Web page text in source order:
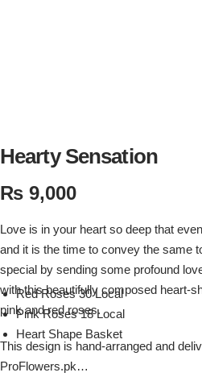
Hearty Sensation
₨ 9,000
Love is in your heart so deep that
and it is the time to convey the same
special by sending some profound
with this beautifully composed heart-
pink and red roses.
Red Roses 30 Local
Pink Roses 18 Local
Heart Shape Basket
This design is hand-arranged and
ProFlowers.pk
Rose Bouquet
Lilies Bouquet
Mixed Flower Bouquet
Sunflower Bouquet
Imported Roses Bouquet
Congratulation Cakes
Wedding Cakes
Baby Shower
Love Cakes
Layers Bakery